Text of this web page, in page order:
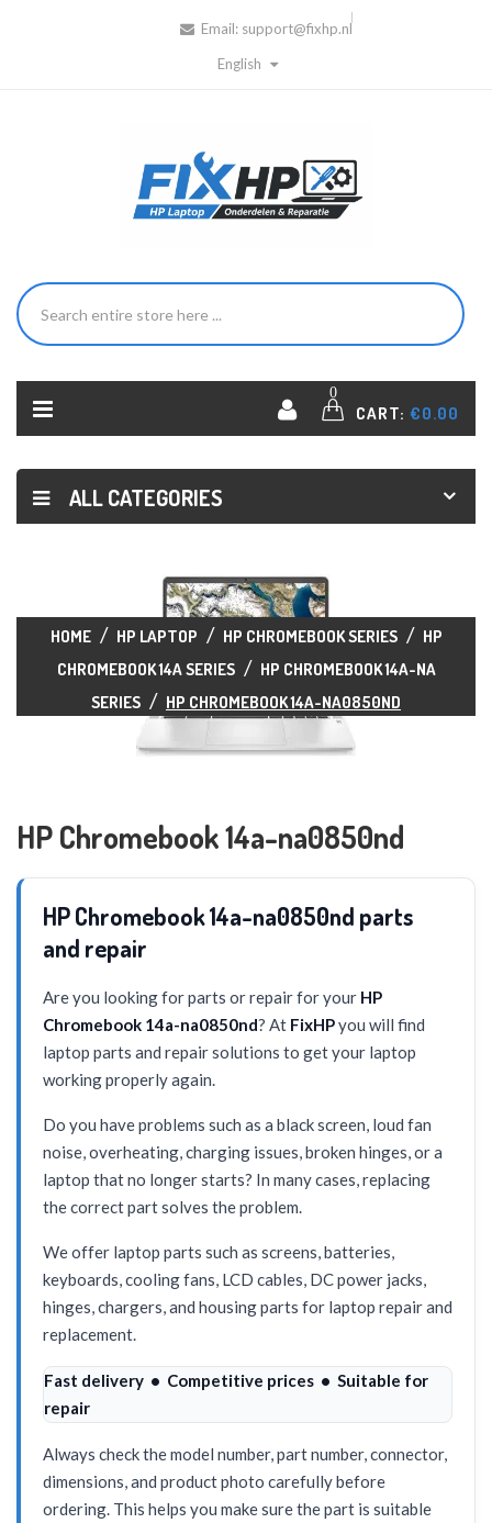
Email: support@fixhp.nl
English
0
CART: €0.00
ALL CATEGORIES
HOME HP LAPTOP HP CHROMEBOOK SERIES
HP
CHROMEBOOK 14A SERIES
HP CHROMEBOOK 14A-NA
SERIES
HP CHROMEBOOK 14A-NA0850ND
HP Chromebook 14a-na0850nd
HP Chromebook 14a-na0850nd parts
and repair
Are you looking for parts or repair for your HP
Chromebook 14a-na0850nd? At FixHPyou will find
laptop parts and repair solutions to get your laptop
working properly again.
Do you have problems such as a black screen, loud fan
noise, overheating, charging issues, broken hinges, or a
laptop that no longer starts? In many cases, replacing
the correct part solves the problem.
We offer laptop parts such as screens, batteries,
keyboards, cooling fans, LCD cables, DC power jacks,
hinges, chargers, and housing parts for laptop repair and
replacement.
Fast delivery • Competitive prices • Suitable for
repair
Always check the model number, part number, connector,
dimensions, and product photo carefully before
ordering. This helps you make sure the part is suitable